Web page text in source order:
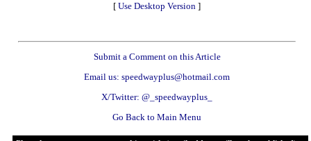
[ Use Desktop Version ]
Submit a Comment on this Article
Email us: speedwayplus@hotmail.com
X/Twitter: @_speedwayplus_
Go Back to Main Menu